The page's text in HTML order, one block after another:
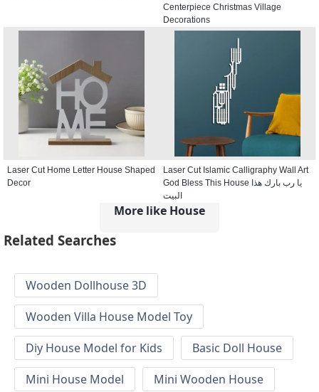
Centerpiece Christmas Village
Decorations
Laser Cut Home Letter House Shaped
Decor
Laser Cut Islamic Calligraphy Wall Art
God Bless This House يا رب بارك هذا
البيت
More like House
Related Searches
Wooden Dollhouse 3D
Wooden Villa House Model Toy
Diy House Model for Kids
Basic Doll House
Mini House Model
Mini Wooden House